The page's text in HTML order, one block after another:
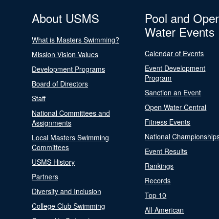
About USMS
What is Masters Swimming?
Mission Vision Values
Development Programs
Board of Directors
Staff
National Committees and
Assignments
Local Masters Swimming
Committees
USMS History
Partners
Diversity and Inclusion
College Club Swimming
Pool and
Water Events
Calendar of Events
Event Development
Program
Sanction an Event
Open Water Central
Fitness Events
National
Event Results
Rankings
Records
Top 10
All-American